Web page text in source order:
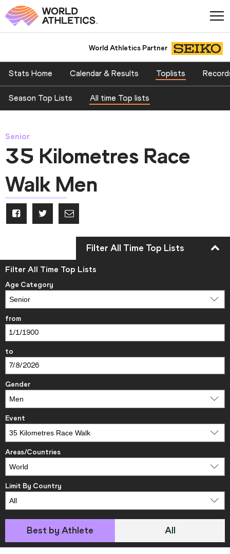
World Athletics Partner
Stats Home Calendar & Results Toplists
Season Top Lists All time Top lists
Senior
35 Kilometres Race
Walk Men
Filter All Time Top Lists
Age Category
from
to
Gender
Event
Areas/Countries
Limit By Country
Best by Athlete All
Filter All Time Top Lists